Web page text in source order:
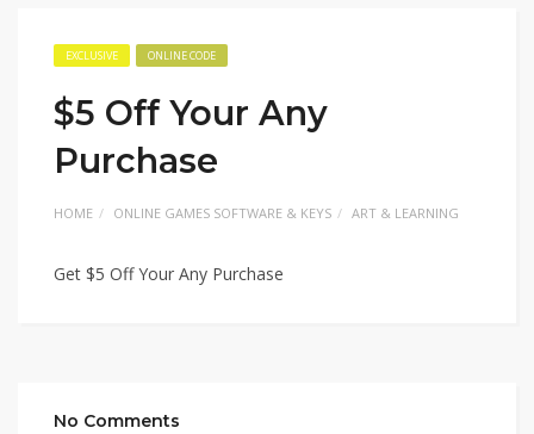
EXCLUSIVE ONLINE CODE
$5 Off Your Any
Purchase
HOME ONLINE GAMES SOFTWARE & KEYS ART & LEARNING
Get $5 Off Your Any Purchase
No Comments